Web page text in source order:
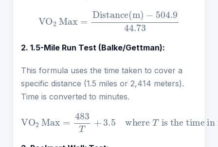
Distance(m)−504.944.73
2. 1.5-Mile Run Test (Balke/Gettman):
This formula uses the time taken to cover a
specific distance (1.5 miles or 2,414 meters).
Time is converted to minutes.
=483
is the time in minutes.